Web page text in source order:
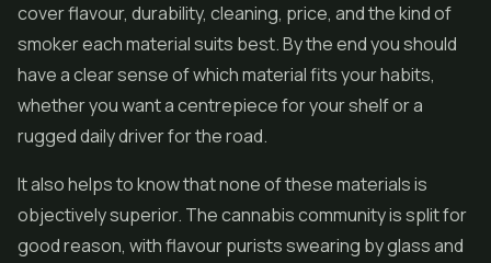
cover flavour, durability, cleaning, price, and the kind of
smoker each material suits best. By the end you should
have a clear sense of which material fits your habits,
whether you want a centrepiece for your shelf or a
rugged daily driver for the road.
It also helps to know that none of these materials is
objectively superior. The cannabis community is split for
good reason, with flavour purists swearing by glass and